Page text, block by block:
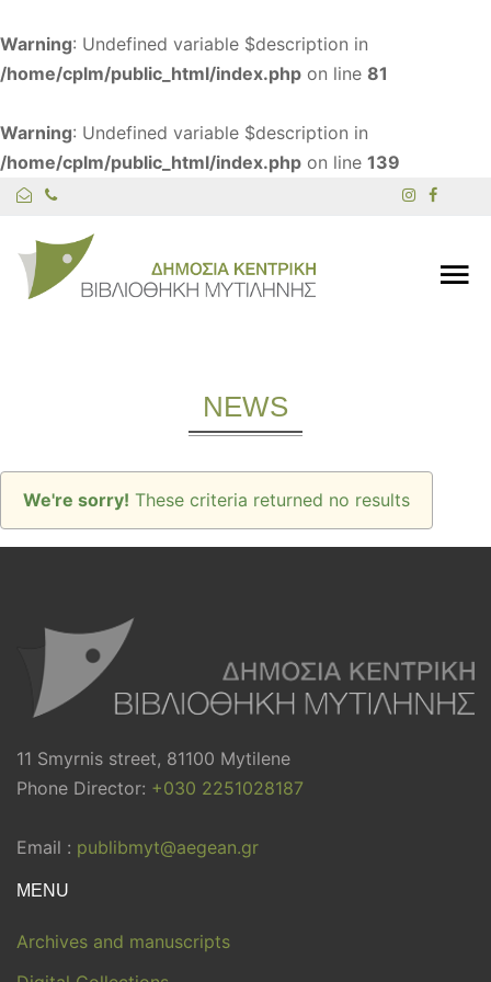
Warning: Undefined variable $description in
/home/cplm/public_html/index.php on line 81
Warning: Undefined variable $description in
/home/cplm/public_html/index.php on line 139
NEWS
We're sorry! These criteria returned no results
11 Smyrnis street, 81100 Mytilene
Phone Director: +030 2251028187
Email : publibmyt@aegean.gr
MENU
Archives and manuscripts